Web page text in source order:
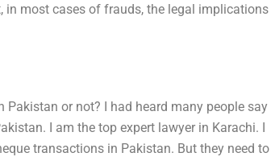
in most cases of frauds, the legal implications
or not? I had heard many people say
I am the top expert lawyer in Karachi. I
transactions in Pakistan. But they need to